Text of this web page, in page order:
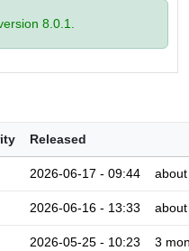
8.0.1.
Released
2026-06-17 - 09:44
2026-06-16 - 13:33
2026-05-25 - 10:23 3